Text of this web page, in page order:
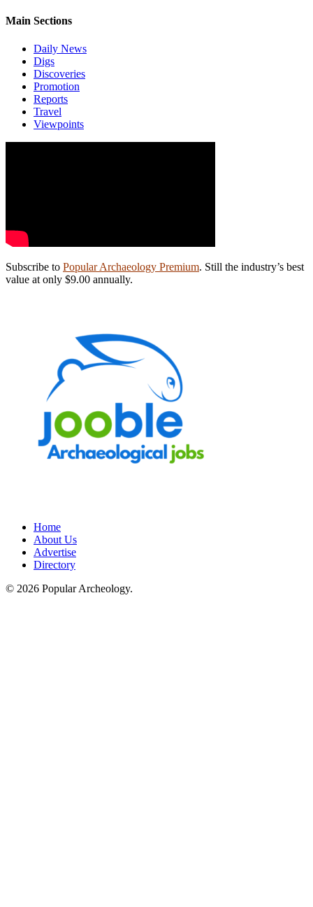
Main Sections
Daily News
Digs
Discoveries
Promotion
Reports
Travel
Viewpoints
Subscribe to Popular Archaeology Premium. Still the industry’s best
value at only $9.00 annually.
Home
About Us
Advertise
Directory
© 2026 Popular Archeology.